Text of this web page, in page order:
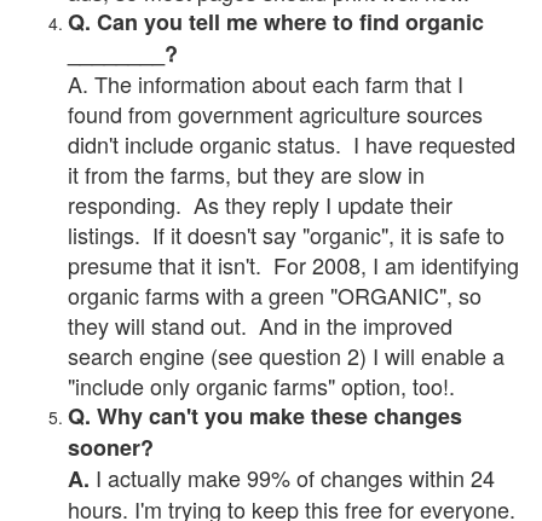
Q. Can you tell me where to find organic
________?
A. The information about each farm that I
found from government agriculture sources
didn't include organic status. I have requested
it from the farms, but they are slow in
responding. As they reply I update their
listings. If it doesn't say "organic", it is safe to
presume that it isn't. For 2008, I am identifying
organic farms with a green "ORGANIC", so
they will stand out. And in the improved
search engine (see question 2) I will enable a
"include only organic farms" option, too!.
Q. Why can't you make these changes
sooner?
A. I actually make 99% of changes within 24
hours. I'm trying to keep this free for everyone.